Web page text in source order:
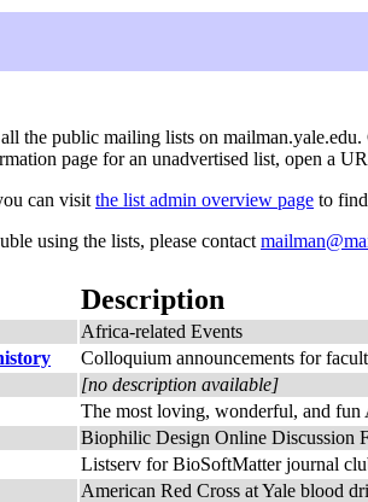
the public mailing lists on
page for an unadvertised list, open a
can visit the list admin overview page to
using the lists, please contact
Description
Africa-related Events
Colloquium announcements for
[no description available]
The most loving, wonderful, and
Biophilic Design Online Discussion
Listserv for BioSoftMatter journal
American Red Cross at Yale blood